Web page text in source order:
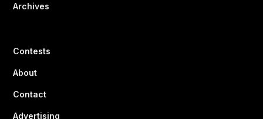
Archives
Contests
About
Contact
Advertising